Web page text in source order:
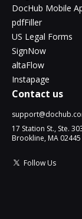
DocHub Mobile
pdfFiller
US Legal Forms
SignNow
altaFlow
Instapage
Contact us
17 Station St., Ste.
Brookline, MA 02445
Follow Us